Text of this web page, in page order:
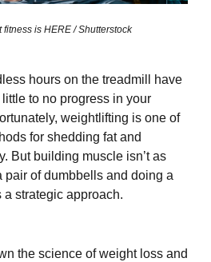
fitness is HERE / Shutterstock
hours on the treadmill have
to no progress in your
weightlifting is one of
for shedding fat and
But building muscle isn’t as
pair of dumbbells and doing a
strategic approach.
the science of weight loss and